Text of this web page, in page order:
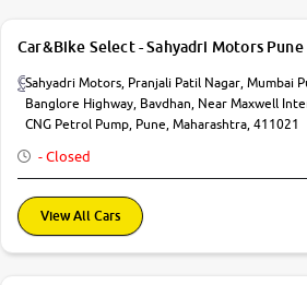
Partner with Us
About Us
Car&Bike Select - Sahyadri Motors Pune
Sahyadri Motors, Pranjali Patil Nagar, Mumbai
Banglore Highway, Bavdhan, Near Maxwell
CNG Petrol Pump, Pune, Maharashtra, 411021
- Closed
View All Cars